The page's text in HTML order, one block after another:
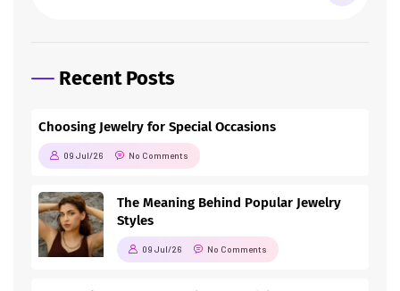
Recent Posts
Choosing Jewelry for Special Occasions
09 Jul/26 No Comments
The Meaning Behind Popular Jewelry
Styles
09 Jul/26 No Comments